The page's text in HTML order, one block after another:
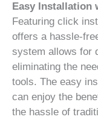
Easy Installation
Featuring click
offers a hassle-
system allows for
eliminating the
tools. The easy
can enjoy the
the hassle of